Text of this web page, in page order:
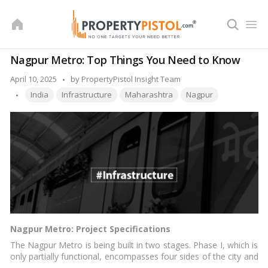
Nagpur Metro: Top Things You Need to Know
April 10, 2025
Posted
by
by PropertyPistol Insight Team
Tags:
India Infrastructure Maharashtra Nagpur
Nagpur Metro: Project Specifications
The Nagpur Metro is being built in two stages. Phase I, which is
only partially functional, encompasses four sides of the city and